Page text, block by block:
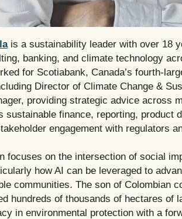
is a sustainability leader with over 18
banking, and climate technology
for Scotiabank, Canada’s fourth-
Director of Climate Change &
providing strategic advice across
sustainable finance, reporting, product
engagement with regulators
focuses on the intersection of social
how AI can be leveraged to
communities. The son of Colombian
hundreds of thousands of hectares of
in environmental protection with a